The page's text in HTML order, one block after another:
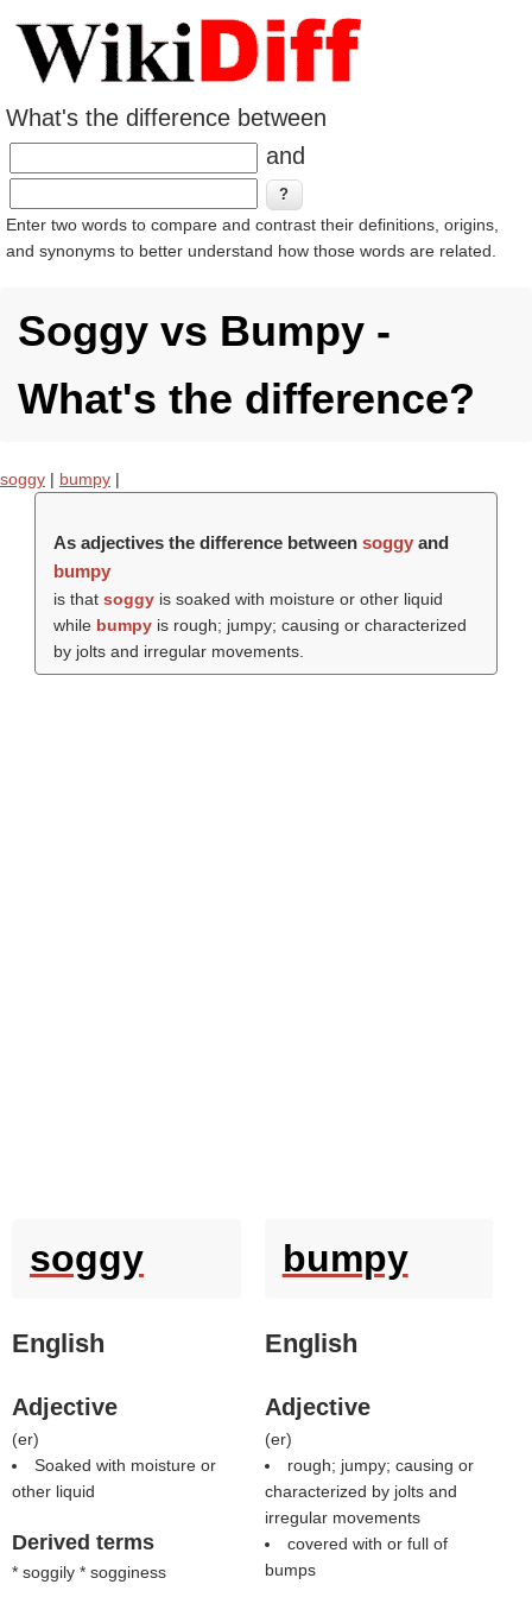
What's the difference between
and
Enter two words to compare and contrast their definitions, origins,
and synonyms to better understand how those words are related.
Soggy vs Bumpy -
What's the difference?
soggy | bumpy |
As adjectives the difference between soggyand
bumpy
is that soggyis soaked with moisture or other liquid
while bumpyis rough; jumpy; causing or characterized
by jolts and irregular movements.
soggy
English
Adjective
(er)
Soaked with moisture or
other liquid
Derived terms
* soggily * sogginess
bumpy
English
Adjective
(er)
rough; jumpy; causing or
characterized by jolts and
irregular movements
covered with or full of
bumps